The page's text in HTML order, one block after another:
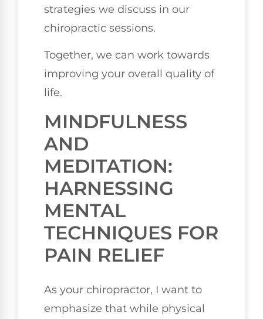
strategies we discuss in our
chiropractic sessions.
Together, we can work towards
improving your overall quality of
life.
MINDFULNESS
AND
MEDITATION:
HARNESSING
MENTAL
TECHNIQUES FOR
PAIN RELIEF
As your chiropractor, I want to
emphasize that while physical